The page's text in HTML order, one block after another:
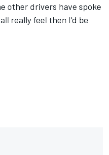
other drivers have spoke
really feel then I'd be